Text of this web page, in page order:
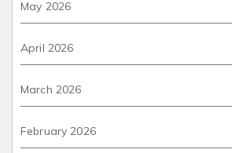
May 2026
April 2026
March 2026
February 2026